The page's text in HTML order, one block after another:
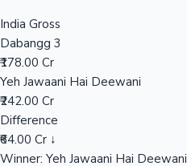
India Gross
Dabangg 3
₹178.00 Cr
Yeh Jawaani Hai Deewani
₹242.00 Cr
Difference
₹64.00 Cr ↓
Winner: Yeh Jawaani Hai Deewani